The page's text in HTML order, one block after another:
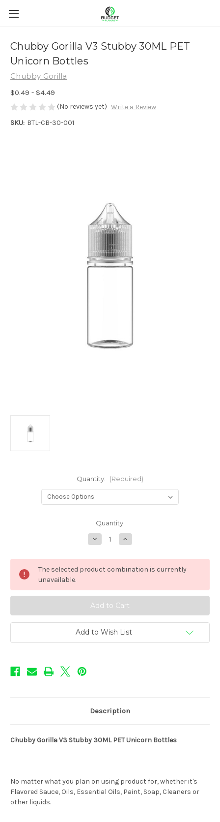
Chubby Gorilla V3 Stubby 30ML PET
Unicorn Bottles
Chubby Gorilla
$0.49 - $4.49
(No reviews yet) Write a Review
SKU: BTL-CB-30-001
Quantity: (Required)
Quantity:
Decrease
Quantity
Chubby
Gorilla
V3
PET
Unicorn
Bottles
Increase
Quantity
Chubby
Gorilla
V3
PET
Bottles
The selected product combination is currently
unavailable.
Add to Wish List
Description
Chubby Gorilla V3 Stubby 30ML PET Unicorn Bottles
No matter what you plan on using product for, whether it's
Flavored Sauce, Oils, Essential Oils, Paint, Soap, Cleaners or
other liquids.